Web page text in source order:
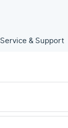
Service & Support